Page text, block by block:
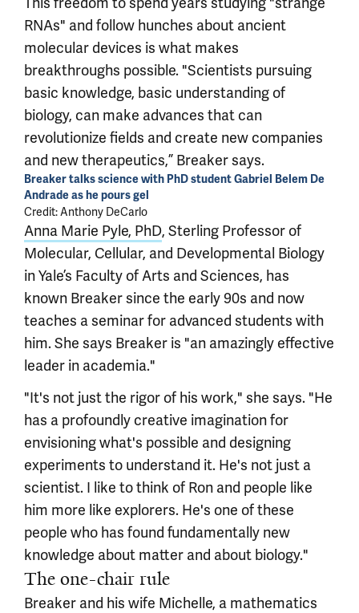
RNAs" and follow hunches about ancient
molecular devices is what makes
breakthroughs possible. "Scientists pursuing
basic knowledge, basic understanding of
biology, can make advances that can
revolutionize fields and create new companies
and new therapeutics,” Breaker says.
Breaker talks science with PhD student Gabriel Belem De
Andrade as he pours gel
Credit: Anthony DeCarlo
Anna Marie Pyle, PhD, Sterling Professor of
Molecular, Cellular, and Developmental Biology
in Yale’s Faculty of Arts and Sciences, has
known Breaker since the early 90s and now
teaches a seminar for advanced students with
him. She says Breaker is "an amazingly effective
leader in academia."
"It's not just the rigor of his work," she says. "He
has a profoundly creative imagination for
envisioning what's possible and designing
experiments to understand it. He's not just a
scientist. I like to think of Ron and people like
him more like explorers. He's one of these
people who has found fundamentally new
knowledge about matter and about biology."
The one-chair rule
Breaker and his wife Michelle, a mathematics